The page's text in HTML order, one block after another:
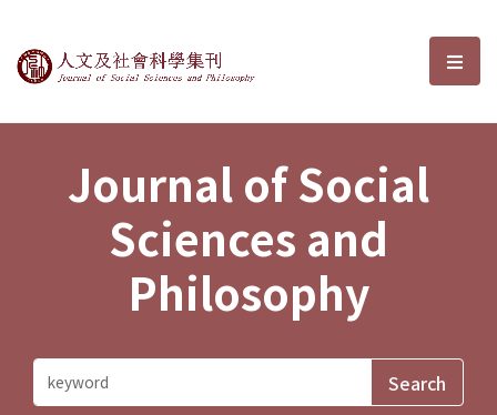
Journal of Social Sciences and選
Journal of Social
Sciences and
Philosophy